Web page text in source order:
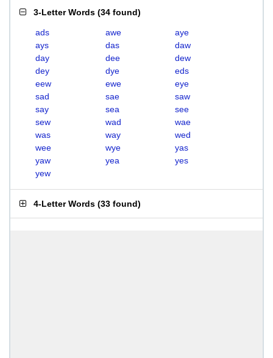
3-Letter Words (34 found)
ads awe
aye
ays
das
daw
day
dee
dew
dey
dye
eds
eew
ewe
eye
sad
sae
saw
say
sea
see
sew
wad
wae
was
way
wed
wee
wye
yas
yaw
yea
yes
yew
4-Letter Words (33 found)